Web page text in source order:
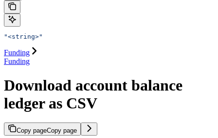
"<string>"
Funding
Funding
Download account balance
ledger as CSV
Copy pageCopy page